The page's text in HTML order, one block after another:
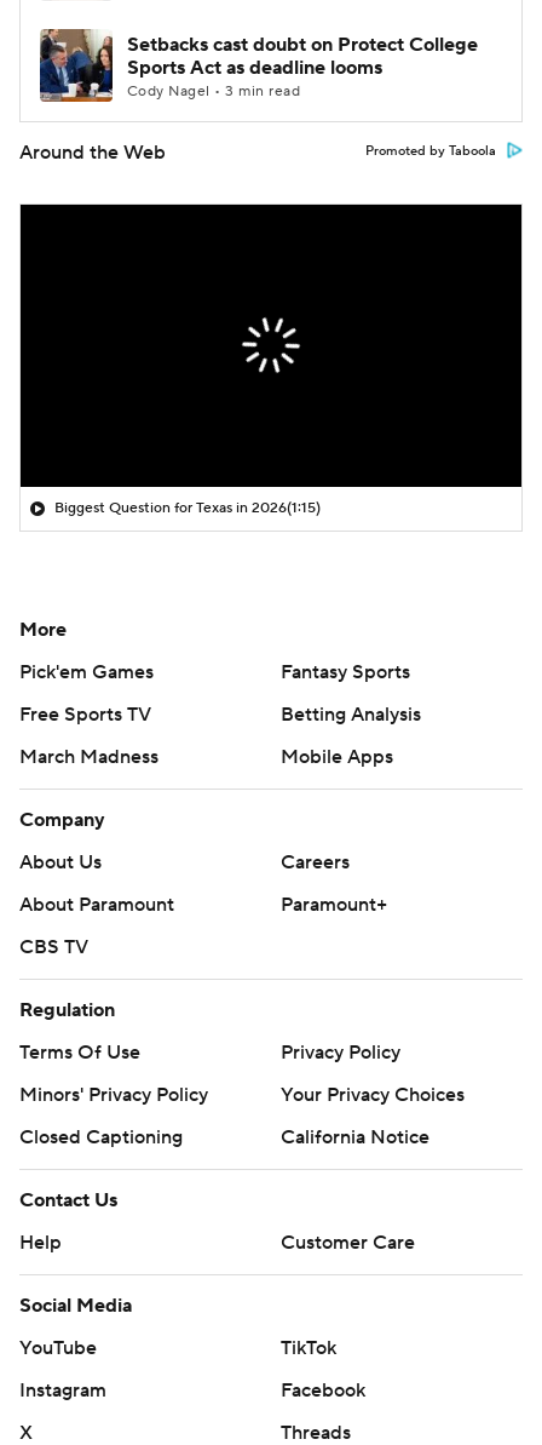
Setbacks cast doubt on Protect College
Sports Act as deadline looms
Cody Nagel • 3 min read
Around the Web Promoted by Taboola
Biggest Question for Texas in 2026(1:15)
More
Pick'em Games
Fantasy Sports
Free Sports TV
Betting Analysis
March Madness
Mobile Apps
Company
About Us
Careers
About Paramount
Paramount+
CBS TV
Regulation
Terms Of Use
Privacy Policy
Minors' Privacy Policy
Your Privacy Choices
Closed Captioning
California Notice
Contact Us
Help
Customer Care
Social Media
YouTube
TikTok
Instagram
Facebook
X
Threads